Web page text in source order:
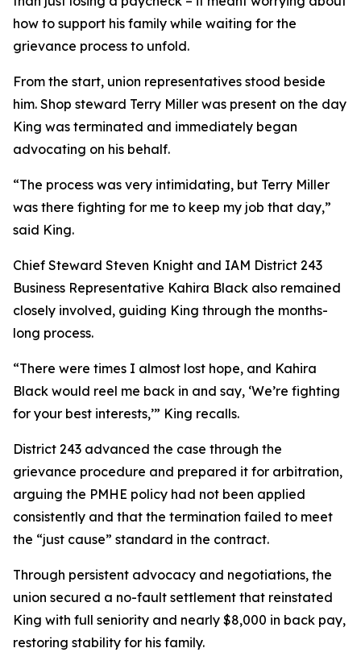
how to support his family while waiting for the
grievance process to unfold.
From the start, union representatives stood beside
him. Shop steward Terry Miller was present on the day
King was terminated and immediately began
advocating on his behalf.
“The process was very intimidating, but Terry Miller
was there fighting for me to keep my job that day,”
said King.
Chief Steward Steven Knight and IAM District 243
Business Representative Kahira Black also remained
closely involved, guiding King through the months-
long process.
“There were times I almost lost hope, and Kahira
Black would reel me back in and say, ‘We’re fighting
for your best interests,’” King recalls.
District 243 advanced the case through the
grievance procedure and prepared it for arbitration,
arguing the PMHE policy had not been applied
consistently and that the termination failed to meet
the “just cause” standard in the contract.
Through persistent advocacy and negotiations, the
union secured a no-fault settlement that reinstated
King with full seniority and nearly $8,000 in back pay,
restoring stability for his family.